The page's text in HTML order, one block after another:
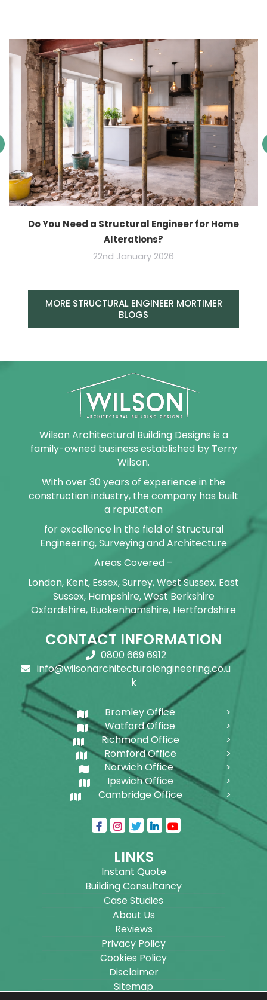
Do You Need a Structural Engineer for Home
Alterations?
22nd January 2026
MORE STRUCTURAL ENGINEER MORTIMER
BLOGS
Wilson Architectural Building Designs is a
family-owned business established by Terry
Wilson.
With over 30 years of experience in the
construction industry, the company has built
a reputation
for excellence in the field of Structural
Engineering, Surveying and Architecture
Areas Covered –
London, Kent, Essex, Surrey, West Sussex, East
Sussex, Hampshire, West Berkshire
Oxfordshire, Buckenhamshire, Hertfordshire
CONTACT INFORMATION
0800 669 6912
info@wilsonarchitecturalengineering.co.u
k
Bromley Office
Watford Office
Richmond Office
Romford Office
Norwich Office
Ipswich Office
Cambridge Office
LINKS
Instant Quote
Building Consultancy
Case Studies
About Us
Reviews
Privacy Policy
Cookies Policy
Disclaimer
Sitemap